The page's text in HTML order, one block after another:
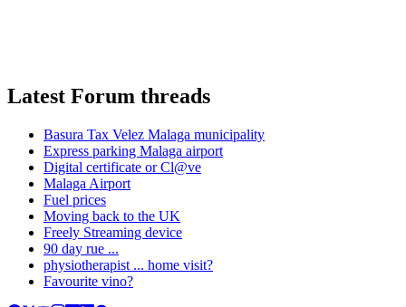
Latest Forum threads
Basura Tax Velez Malaga municipality
Express parking Malaga airport
Digital certificate or Cl@ve
Malaga Airport
Fuel prices
Moving back to the UK
Freely Streaming device
90 day rue ...
physiotherapist ... home visit?
Favourite vino?